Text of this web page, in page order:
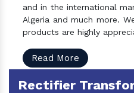
and in the international
Algeria and much more.
products are highly
Read More
Rectifier